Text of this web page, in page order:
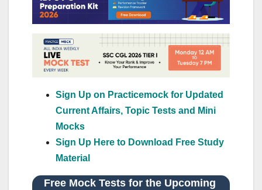
Sign Up on Practicemock for Updated
Current Affairs, Topic Tests and Mini
Mocks
Sign Up Here to Download Free Study
Material
Free Mock Tests for the Upcoming